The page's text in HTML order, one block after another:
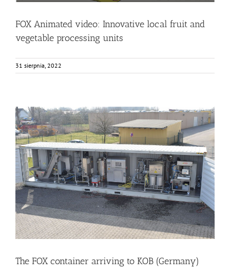
FOX Animated video: Innovative local fruit and
vegetable processing units
31 sierpnia, 2022
The FOX container arriving to KOB (Germany)
Bez kategorii Events Food Circle 1 News
The FOX container arriving to KOB (Germany)